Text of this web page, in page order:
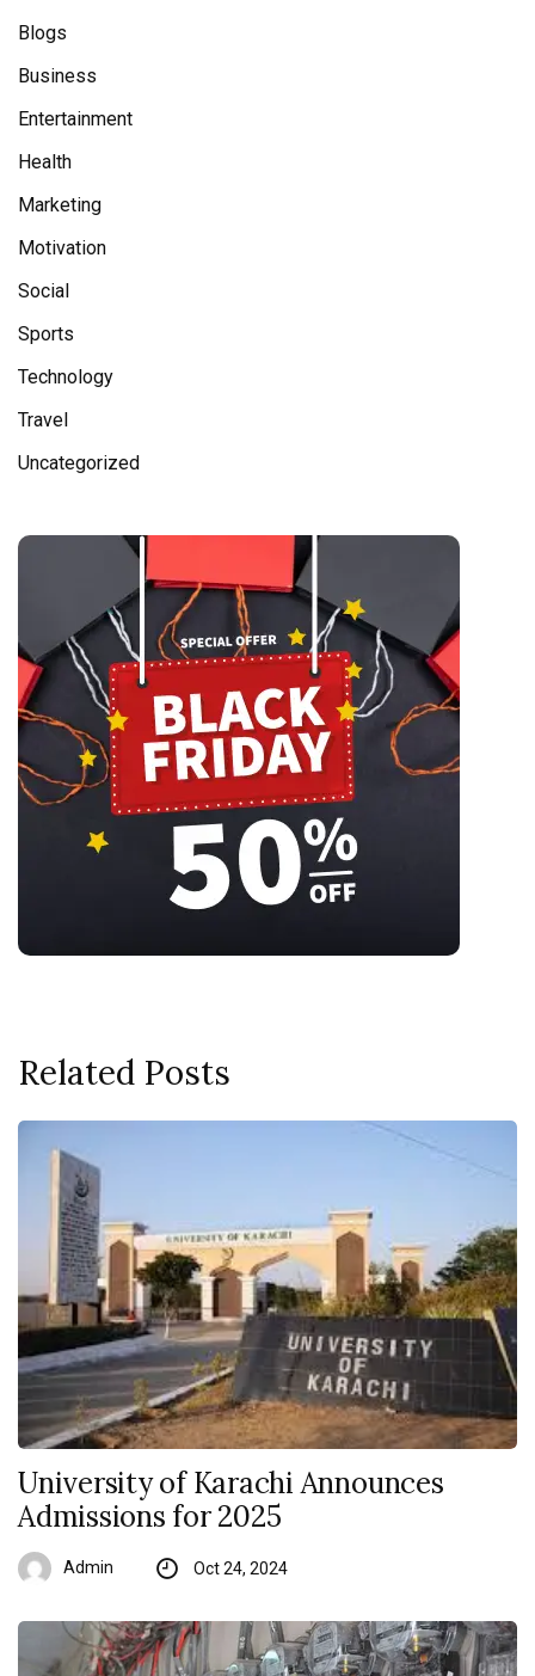
Blogs
Business
Entertainment
Health
Marketing
Motivation
Social
Sports
Technology
Travel
Uncategorized
Related Posts
University of Karachi Announces
Admissions for 2025
Admin Oct 24, 2024